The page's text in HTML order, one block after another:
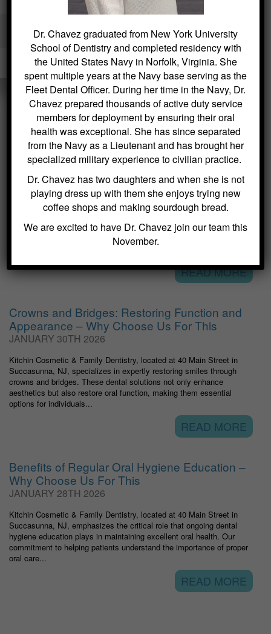
40 Main Street, Succasunna, NJ 07876 /(973) 584-2533
VISIT OUR DENTAL BLOG
Dental Sealants for Cavity Prevention – Why
Choose Us For This
FEBRUARY 2ND 2026
Kitchin Cosmetic & Family Dentistry, located at 40 Main Street in
Succasunna, NJ, specializes in general dentistry services that
emphasize preventive care. One of the most effective methods we
READ MORE
Crowns and Bridges: Restoring Function and
Appearance – Why Choose Us For This
JANUARY 30TH 2026
Kitchin Cosmetic & Family Dentistry, located at 40 Main Street in
Succasunna, NJ, specializes in expertly restoring smiles through
crowns and bridges. These dental solutions not only enhance
aesthetics but also restore oral function, making them essential
options for individuals...
READ MORE
Benefits of Regular Oral Hygiene Education –
Why Choose Us For This
JANUARY 28TH 2026
Kitchin Cosmetic & Family Dentistry, located at 40 Main Street in
Succasunna, NJ, emphasizes the critical role that ongoing dental
hygiene education plays in maintaining excellent oral health. Our
commitment to helping patients understand the importance of proper
oral care...
READ MORE
Dr. Chavez graduated from New York University
School of Dentistry and completed residency with
the United States Navy in Norfolk, Virginia. She
spent multiple years at the Navy base serving as the
Fleet Dental Officer. During her time in the Navy, Dr.
Chavez prepared thousands of active duty service
members for deployment by ensuring their oral
health was exceptional. She has since separated
from the Navy as a Lieutenant and has brought her
specialized military experience to civilian practice.
Dr. Chavez has two daughters and when she is not
playing dress up with them she enjoys trying new
coffee shops and making sourdough bread.
We are excited to have Dr. Chavez join our team this
November.